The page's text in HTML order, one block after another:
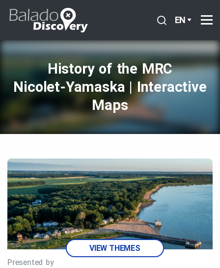
EN
History of the MRC
Nicolet‑Yamaska | Interactive
Maps
VIEW THEMES
Presented by